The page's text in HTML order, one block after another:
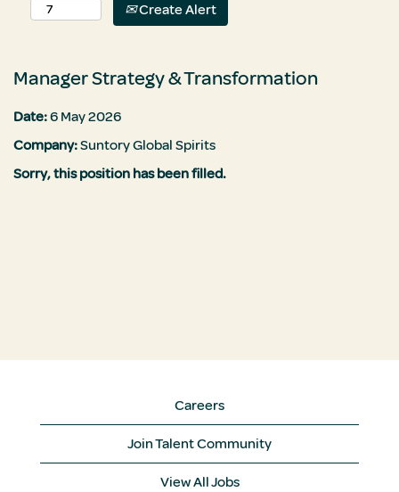
Create Alert
Manager Strategy & Transformation
Date:6 May 2026
Company:Suntory Global Spirits
Sorry, this position has been filled.
Careers
Join Talent Community
View All Jobs